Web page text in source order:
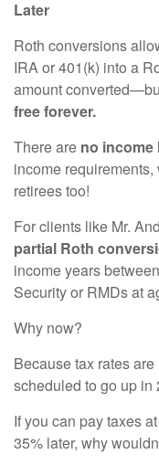
Later
Roth conversions
IRA or 401(k) into a
amount
free forever.
There are no income
income
retirees too!
For clients like Mr.
partial Roth
income years
Security or RMDs at
Why now?
Because tax rates
scheduled to go up in
If you can pay taxes
35% later, why